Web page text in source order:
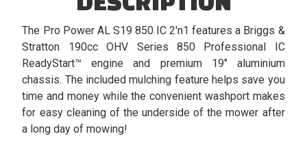
The Pro Power AL S19 850 IC 2'n1 features a Briggs &
Stratton 190cc OHV Series 850 Professional IC
ReadyStart™ engine and premium 19" aluminium
chassis. The included mulching feature helps save you
time and money while the convenient washport makes
for easy cleaning of the underside of the mower after
a long day of mowing!